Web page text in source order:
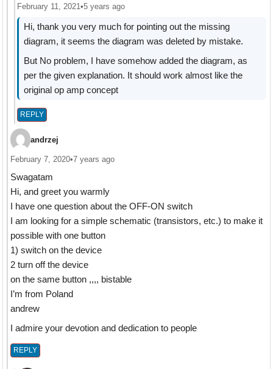
February 11, 2021•5 years ago
Hi, thank you very much for pointing out the missing
diagram, it seems the diagram was deleted by mistake.
But No problem, I have somehow added the diagram, as
per the given explanation. It should work almost like the
original op amp concept
REPLY
andrzej
February 7, 2020•7 years ago
Swagatam
Hi, and greet you warmly
I have one question about the OFF-ON switch
I am looking for a simple schematic (transistors, etc.) to make it
possible with one button
1) switch on the device
2 turn off the device
on the same button ,,,, bistable
I’m from Poland
andrew
I admire your devotion and dedication to people
REPLY